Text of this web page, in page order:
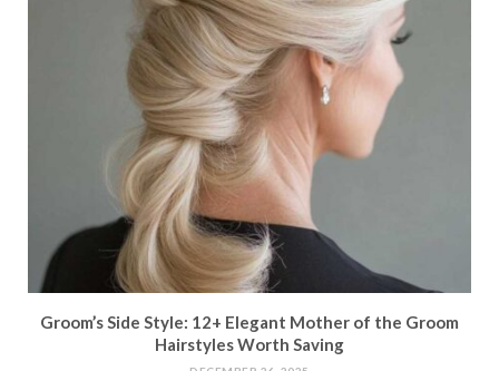
Groom’s Side Style: 12+ Elegant Mother of the Groom
Hairstyles Worth Saving